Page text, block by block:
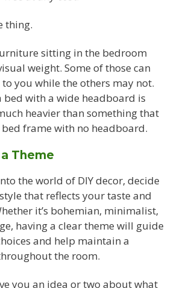
thing.
sitting in the bedroom
weight. Some of those can
you while the others may not.
bed with a wide headboard is
heavier than something that
frame with no headboard.
Theme
the world of DIY decor, decide
that reflects your taste and
it’s bohemian, minimalist,
having a clear theme will guide
and help maintain a
the room.
you an idea or two about what